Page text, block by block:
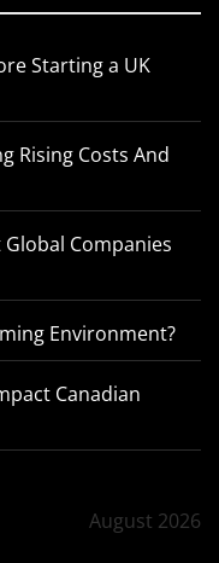
Starting a UK
Rising Costs And
Companies
Environment?
Canadian
August 2026